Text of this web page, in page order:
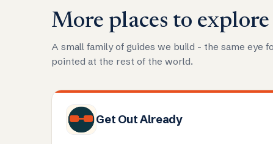
More places to explore
A small family of guides we build - the same eye
pointed at the rest of the world.
Get Out Already